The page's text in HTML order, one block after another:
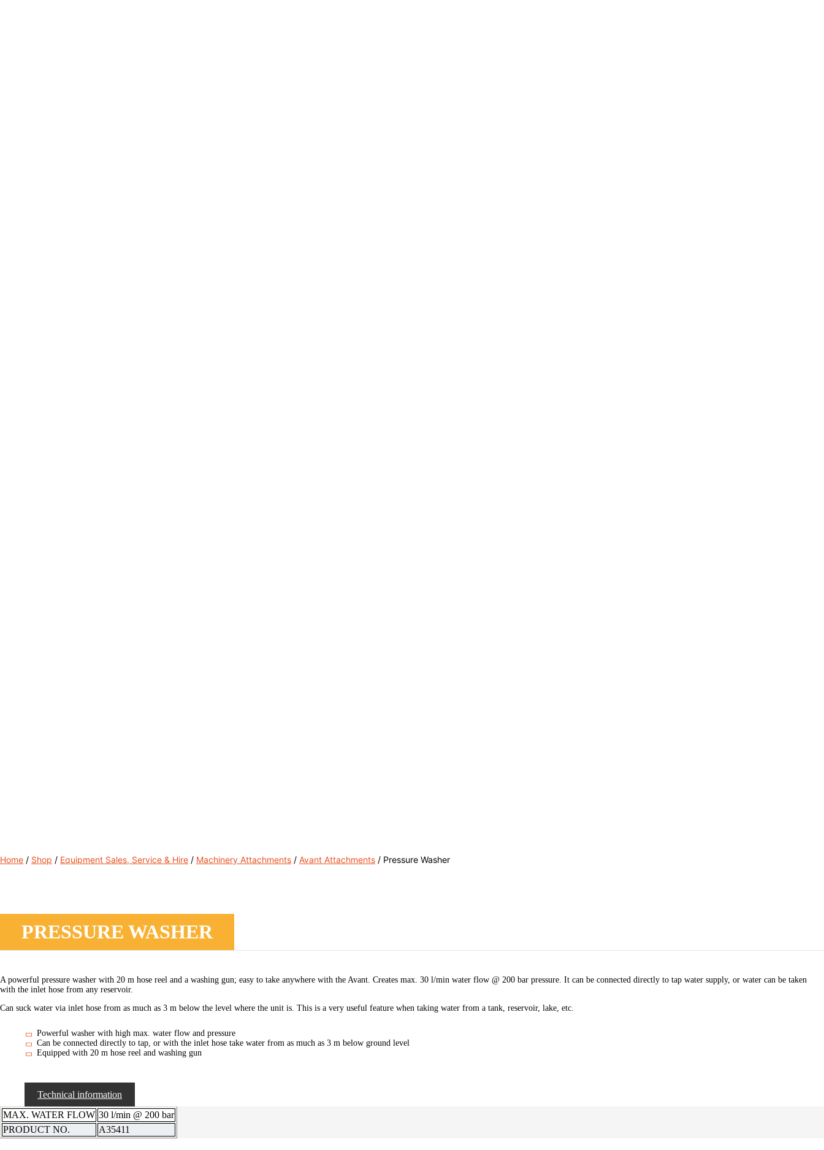
Home / Shop / Equipment Sales, Service & Hire / Machinery Attachments / Avant Attachments / Pressure Washer
PRESSURE WASHER
A powerful pressure washer with 20 m hose reel and a washing gun; easy to take anywhere with the Avant. Creates max. 30 l/min water flow @ 200 bar pressure. It can be connected directly to tap water supply, or water can be taken
with the inlet hose from any reservoir.
Can suck water via inlet hose from as much as 3 m below the level where the unit is. This is a very useful feature when taking water from a tank, reservoir, lake, etc.
Powerful washer with high max. water flow and pressure
Can be connected directly to tap, or with the inlet hose take water from as much as 3 m below ground level
Equipped with 20 m hose reel and washing gun
Technical information
MAX. WATER FLOW 30 l/min @ 200 bar
PRODUCT NO.
A35411